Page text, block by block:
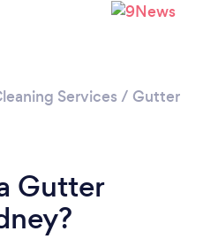
Services / Gutter
Gutter